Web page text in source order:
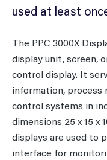
used at least
The PPC 3000X
display unit, screen,
control display. It
information,
control systems in
dimensions 25 x 15 x
displays are used to
interface for